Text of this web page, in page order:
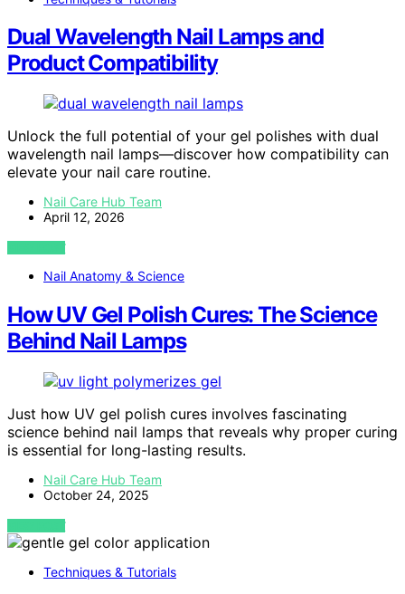
Dual Wavelength Nail Lamps and
Product Compatibility
Unlock the full potential of your gel polishes with dual
wavelength nail lamps—discover how compatibility can
elevate your nail care routine.
Nail Care Hub Team
April 12, 2026
VIEW POST
Nail Anatomy & Science
How UV Gel Polish Cures: The Science
Behind Nail Lamps
Just how UV gel polish cures involves fascinating
science behind nail lamps that reveals why proper curing
is essential for long-lasting results.
Nail Care Hub Team
October 24, 2025
VIEW POST
Techniques & Tutorials